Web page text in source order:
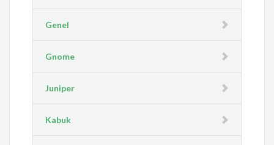
Genel
Gnome
Juniper
Kabuk